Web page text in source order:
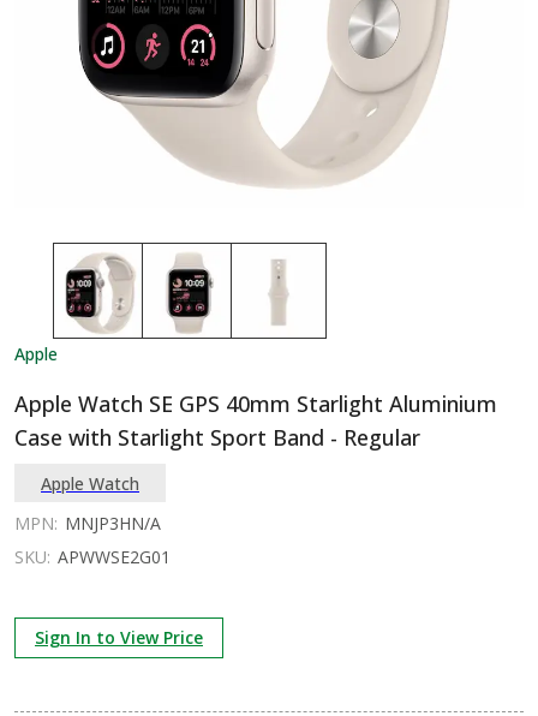
Apple
Apple Watch SE GPS 40mm Starlight Aluminium
Case with Starlight Sport Band - Regular
Apple Watch
MPN: MNJP3HN/A
SKU: APWWSE2G01
Sign In to View Price